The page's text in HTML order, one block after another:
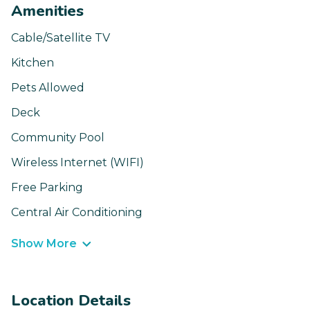
Amenities
Cable/Satellite TV
Kitchen
Pets Allowed
Deck
Community Pool
Wireless Internet (WIFI)
Free Parking
Central Air Conditioning
Show More
Location Details